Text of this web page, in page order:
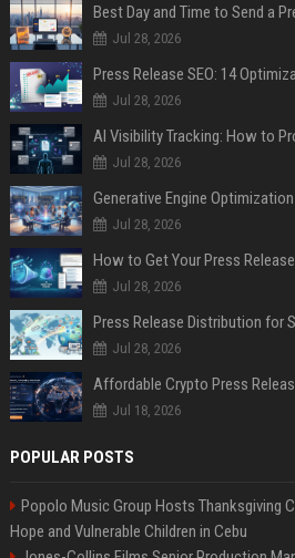
Best Day and Time to Send a
Jul 28, 2026
Jul 28, 2026
AI Visibility Tracking: How to
Jul 28, 2026
Generative Engine
Jul 28, 2026
How to Get Your Press
Jul 28, 2026
Jul 28, 2026
Jul 18, 2026
POPULAR POSTS
Popolo Music Group Hosts Thanksgiving
Hope and Vulnerable Children in Cebu